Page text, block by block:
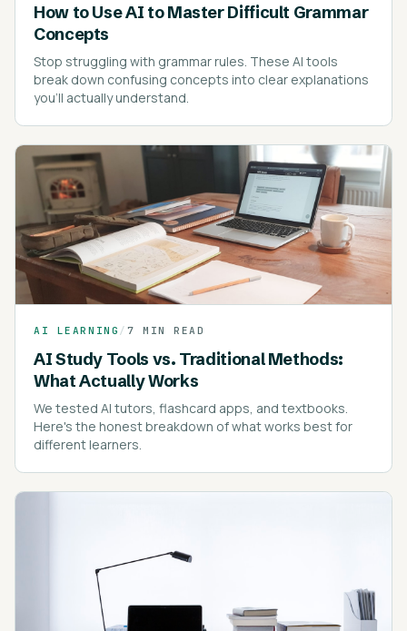
How to Use AI to Master Difficult Grammar
Concepts
Stop struggling with grammar rules. These AI tools
break down confusing concepts into clear explanations
you'll actually understand.
AI LEARNING / 7 MIN READ
AI Study Tools vs. Traditional Methods:
What Actually Works
We tested AI tutors, flashcard apps, and textbooks.
Here's the honest breakdown of what works best for
different learners.